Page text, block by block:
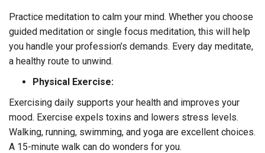
Practice meditation to calm your mind. Whether you choose
guided meditation or single focus meditation, this will help
you handle your profession’s demands. Every day meditate,
a healthy route to unwind.
Physical Exercise:
Exercising daily supports your health and improves your
mood. Exercise expels toxins and lowers stress levels.
Walking, running, swimming, and yoga are excellent choices.
A 15-minute walk can do wonders for you.